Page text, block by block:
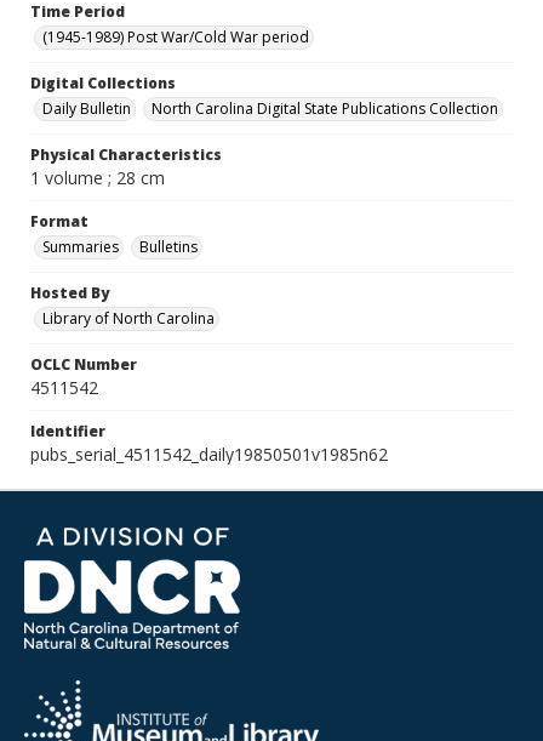
Time Period
(1945-1989) Post War/Cold War period
Digital Collections
Daily Bulletin
North Carolina Digital State Publications Collection
Physical Characteristics
1 volume ; 28 cm
Format
Summaries
Bulletins
Hosted By
Library of North Carolina
OCLC Number
4511542
Identifier
pubs_serial_4511542_daily19850501v1985n62